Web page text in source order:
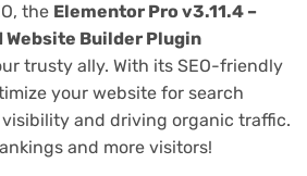
the Elementor Pro v3.11.4 –
Website Builder Plugin
trusty ally. With its SEO-friendly
your website for search
and driving organic traffic.
and more visitors!